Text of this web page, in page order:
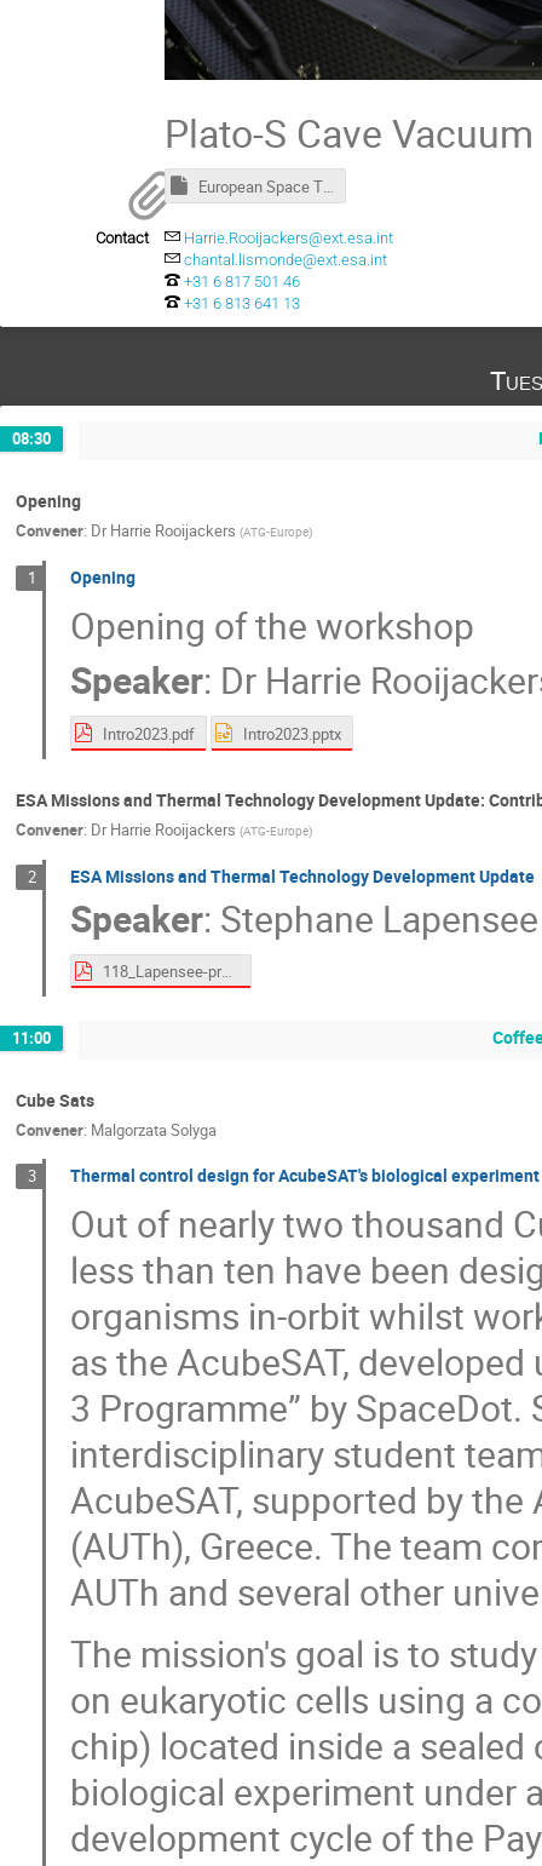
Plato-S Cave
European Space Thermal Engineering Workshop - Welcome package.msg
Contact
Harrie.Rooijackers@ext.esa.int
chantal.lismonde@ext.esa.int
+31 6 817 501 46
+31 6 813 641 13
08:30
Opening
Convener: Dr Harrie Rooijackers (ATG-Europe)
1 Opening
Opening of the workshop
Speaker: Dr Harrie
Intro2023.pdf Intro2023.pptx
ESA Missions and Thermal Technology Development Update:
Convener: Dr Harrie Rooijackers (ATG-Europe)
2 ESA Missions and Thermal Technology Development Update
Speaker: Stephane Lapensee
118_Lapensee-proceedings.pdf
11:00
Cube Sats
Convener: Malgorzata Solyga
3 Thermal control design for AcubeSAT's biological
Out of nearly two thousand
less than ten have been
organisms in-orbit whilst
as the AcubeSAT, developed
3 Programme” by
interdisciplinary student
AcubeSAT, supported by
(AUTh), Greece. The team
AUTh and several other
The mission's goal is to
on eukaryotic cells using a
chip) located inside a
biological experiment under
development cycle of the